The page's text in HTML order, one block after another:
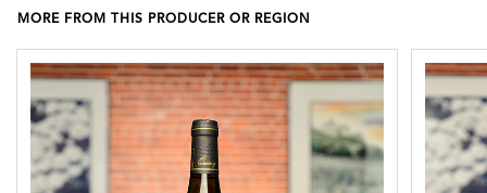
MORE FROM THIS PRODUCER OR REGION